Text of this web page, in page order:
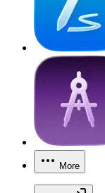
More